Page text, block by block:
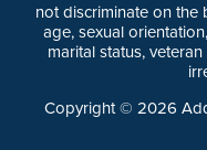
not discriminate on the
age, sexual
marital status,
Copyright © 2026